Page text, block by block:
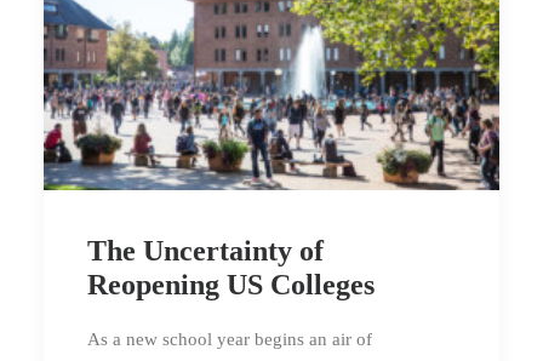
The Uncertainty of
Reopening US Colleges
As a new school year begins an air of